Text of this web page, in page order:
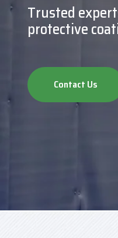
Trusted
protective
Contact Us